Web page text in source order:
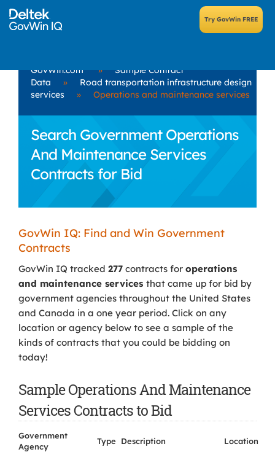
GovWin.com »
Sample Contract
Data
»
Road transportation infrastructure design
services
» Operations and maintenance services
Search Government Operations
And Maintenance Services
Contracts for Bid
GovWin IQ: Find and Win Government
Contracts
GovWin IQ tracked 277 contracts for operations
and maintenance services that came up for bid by
government agencies throughout the United States
and Canada in a one year period. Click on any
location or agency below to see a sample of the
kinds of contracts that you could be bidding on
today!
Sample Operations And Maintenance
Services Contracts to Bid
Government
Agency
Type Description
Location